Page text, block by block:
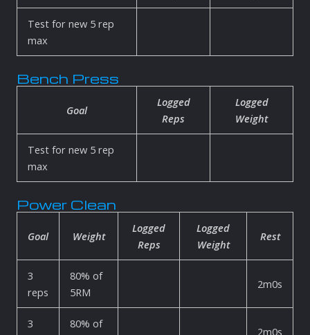
Test for new 5 rep
max
Bench Press
Goal
Logged
Reps
Logged
Weight
Test for new 5 rep
max
Power Clean
Goal Weight
Logged
Reps
Logged
Weight
Rest
3
reps
80% of
5RM
2m0s
3
80% of
2m0s